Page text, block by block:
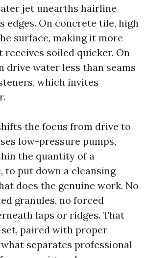
jet unearths hairline
edges. On concrete tile, high
surface, making it more
receives soiled quicker. On
drive water less than seams
which invites
the focus from drive to
low-pressure pumps,
the quantity of a
to put down a cleansing
does the genuine work. No
granules, no forced
laps or ridges. That
paired with proper
separates professional